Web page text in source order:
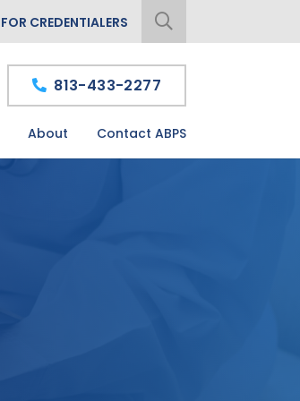
FOR CREDENTIALERS
About Contact ABPS
813-433-2277